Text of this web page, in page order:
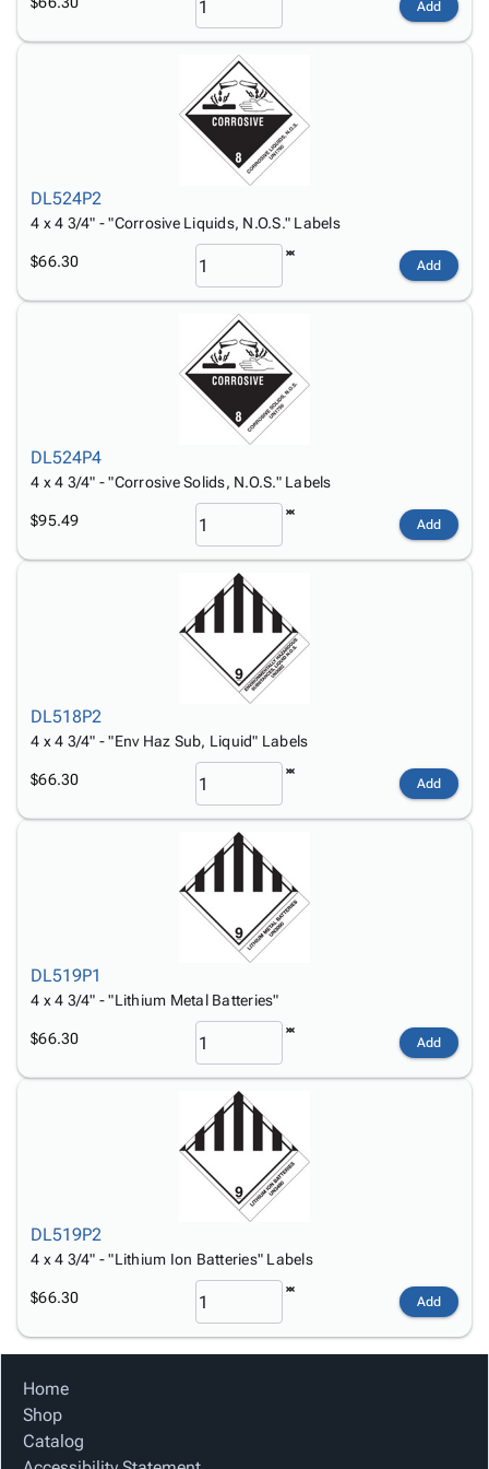
Add
DL524P2
4 x 4 3/4" - "Corrosive Liquids, N.O.S." Labels
$66.30 Add
DL524P4
4 x 4 3/4" - "Corrosive Solids, N.O.S." Labels
$95.49 Add
DL518P2
4 x 4 3/4" - "Env Haz Sub, Liquid" Labels
$66.30 Add
DL519P1
4 x 4 3/4" - "Lithium Metal Batteries"
$66.30 Add
DL519P2
4 x 4 3/4" - "Lithium Ion Batteries" Labels
$66.30 Add
Home
Shop
Catalog